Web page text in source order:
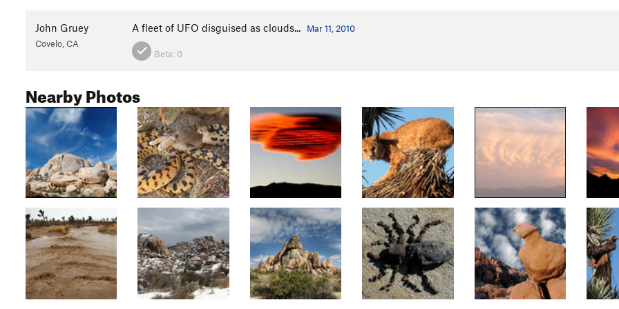
John Gruey
Covelo, CA
A fleet of UFO disguised as clouds... Mar 11, 2010
Beta: 0
Nearby Photos